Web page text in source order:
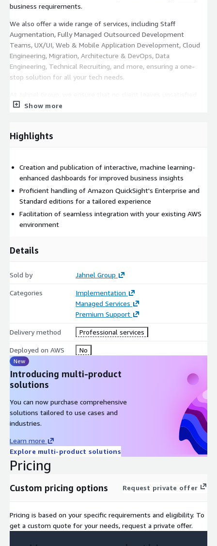
business requirements.
We also offer a wide range of services, including Staff
Augmentation, Fully Managed Outsourced Development
Teams, UX/UI, Web & Mobile Application Development, Cloud
Engineering, Migration, Architecture & DevOps, Data
Engineering, Technical Recruiting, and more, ensuring a one-
stop solution for all your tech needs.
through our guarantee. We keep it plain and simple, if you’re
Emailjkeller@jahnelgroup.com
started!
Show more
Highlights
Creation and publication of interactive, machine learning-
enhanced dashboards for improved business insights
Proficient handling of Amazon QuickSight's Enterprise and
Standard editions for a tailored experience
Facilitation of seamless integration with your existing AWS
environment
Details
Sold by Jahnel Group
Categories
Implementation
Managed Services
Premium Support
Delivery method Professional services
Deployed on AWS No
New
Introducing multi-product
solutions
You can now purchase comprehensive
solutions tailored to use cases and
industries.
Learn more
Explore multi-product solutions
Pricing
Custom pricing options Request private offer
Pricing is based on your specific requirements and eligibility. To
get a custom quote for your needs, request a private offer.